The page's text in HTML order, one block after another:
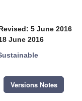
5 June 2016
June 2016
Versions Notes